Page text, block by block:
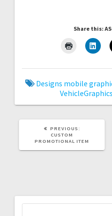
Share this:
Designs mobile
VehicleGraphics
PREVIOUS:
CUSTOM
PROMOTIONAL ITEM